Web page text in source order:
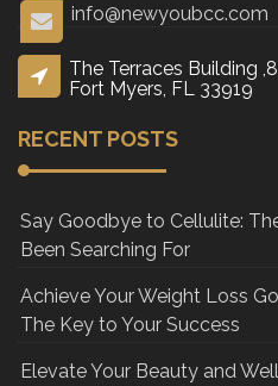
info@newyoubcc.com
The Terraces Building
Fort Myers, FL 33919
RECENT POSTS
Say Goodbye to Cellulite:
Been Searching For
Achieve Your Weight Loss
The Key to Your Success
Elevate Your Beauty and